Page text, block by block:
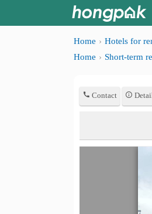
Home Hotels for
Home
Short-term
Contact